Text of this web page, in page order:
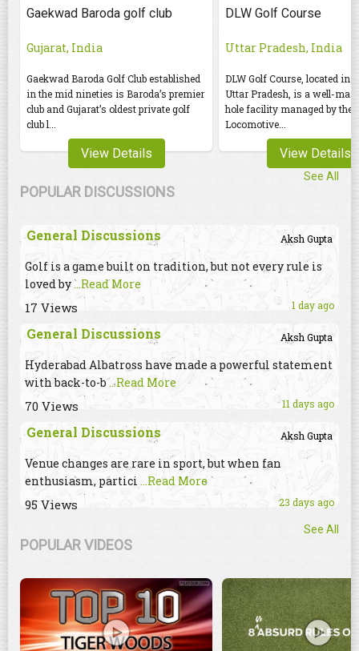
Gaekwad Baroda golf club
Gujarat, India
Gaekwad Baroda Golf Club established
in the mid nineties is Baroda’s premier
club and Gujarat’s oldest private golf
club l...
View Details
DLW Golf Course
Uttar Pradesh, India
DLW Golf Course, located in
Uttar Pradesh, is a well-
hole facility managed by the
Locomotive...
View Details
POPULAR DISCUSSIONS
See All
General Discussions Aksh Gupta
Golf is a game built on tradition, but not every rule is
loved by...Read More
17 Views 1 day ago
General Discussions Aksh Gupta
Hyderabad Albatross have made a powerful statement
with back-to-b...Read More
70 Views 11 days ago
General Discussions Aksh Gupta
Venue changes are rare in sport, but when fan
enthusiasm, partici ...Read More
95 Views 23 days ago
POPULAR VIDEOS
See All